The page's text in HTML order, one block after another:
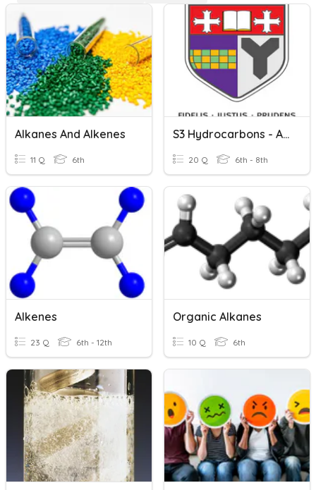
Alkanes And Alkenes
11 Q 6th
S3 Hydrocarbons - Alkanes & Alkenes (Lessons 1-2 Only)
20 Q 6th - 8th
Alkenes
23 Q 6th - 12th
Organic Alkanes
10 Q 6th